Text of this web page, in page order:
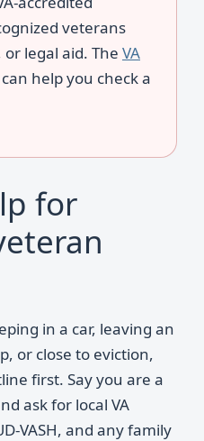
veterans
legal aid. The VA
can help you check a
for
in a car, leaving an
or close to eviction,
first. Say you are a
ask for local VA
VASH, and any family